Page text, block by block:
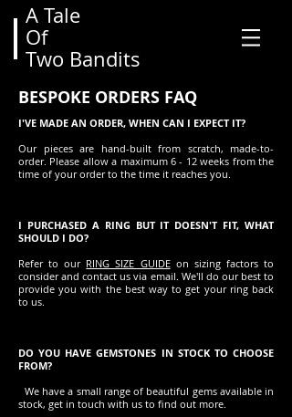
A Tale
Of
Two Bandits
BESPOKE ORDERS FAQ
I'VE MADE AN ORDER, WHEN CAN I EXPECT IT?
Our pieces are hand-built from scratch, made-to-
order. Please allow a maximum 6 - 12 weeks from the
time of your order to the time it reaches you.
I PURCHASED A RING BUT IT DOESN'T FIT, WHAT
SHOULD I DO?
Refer to our RING SIZE GUIDEon sizing factors to
consider and contact us via email. We'll do our best to
provide you with the best way to get your ring back
to us.
DO YOU HAVE GEMSTONES IN STOCK TO CHOOSE
FROM?
We have a small range of beautiful gems available in
stock, get in touch with us to find out more.